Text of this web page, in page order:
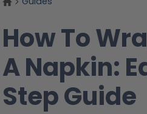
How To
A Napkin:
Step Guide